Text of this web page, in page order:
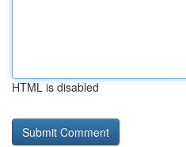
HTML is disabled